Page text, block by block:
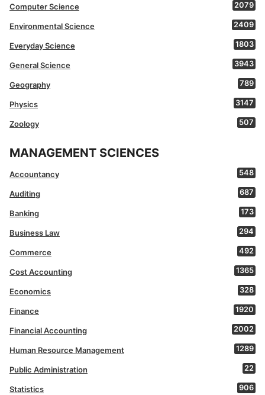
Computer Science 2079
Environmental Science 2409
Everyday Science 1803
General Science 3943
Geography 789
Physics 3147
Zoology 507
MANAGEMENT SCIENCES
Accountancy 548
Auditing 687
Banking 173
Business Law 294
Commerce 492
Cost Accounting 1365
Economics 328
Finance 1920
Financial Accounting 2002
Human Resource Management 1289
Public Administration 22
Statistics 906